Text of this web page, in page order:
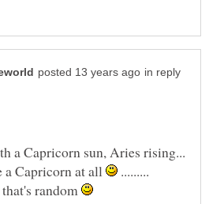
in reply
a Capricorn sun, Aries rising...
a Capricorn at all
.........
random